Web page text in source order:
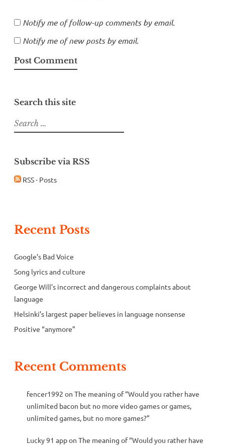
Notify me of follow-up comments by email.
Notify me of new posts by email.
Search this site
Search
for:
Subscribe via RSS
RSS - Posts
Recent Posts
Google’s Bad Voice
Song lyrics and culture
George Will’s incorrect and dangerous complaints about
language
Helsinki’s largest paper believes in language nonsense
Positive “anymore”
Recent Comments
fencer1992 on The meaning of “Would you rather have
unlimited bacon but no more video games or games,
unlimited games, but no more games?”
Lucky 91 appon The meaning of “Would you rather have